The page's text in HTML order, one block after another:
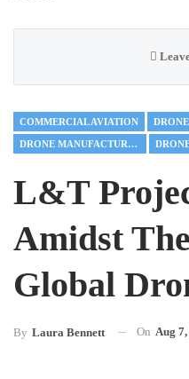
COMMERCIAL AVIATION
DRONE MANUFACTURING
L&T
Amidst
Global
By Laura Bennett On Aug